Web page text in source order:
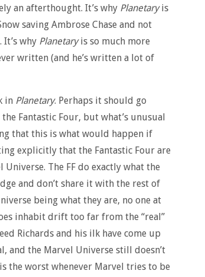
an afterthought. It’s why Planetaryis
saving Ambrose Chase and not
why Planetaryis so much more
written (and he’s written a lot of
in Planetary. Perhaps it should go
Fantastic Four, but what’s unusual
that this is what would happen if
explicitly that the Fantastic Four are
The FF do exactly what the
and don’t share it with the rest of
being what they are, no one at
inhabit drift too far from the “real”
Richards and his ilk have come up
and the Marvel Universe still doesn’t
the worst whenever Marvel tries to be